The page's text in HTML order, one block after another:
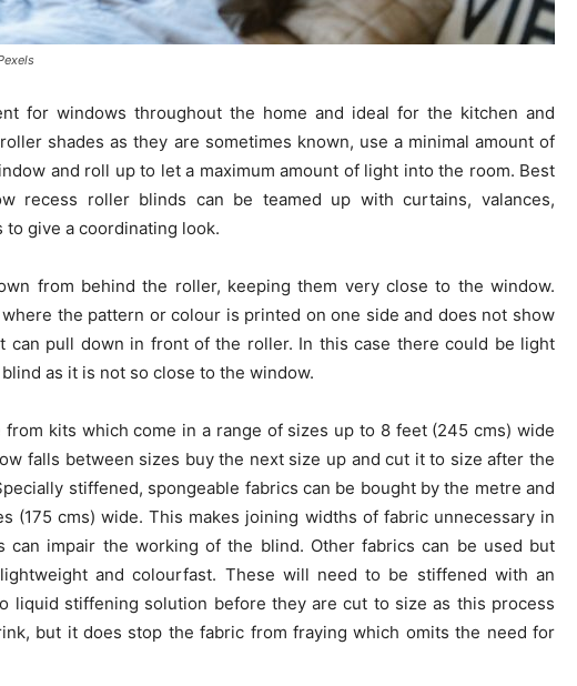
for windows throughout the home and ideal for the kitchen and
shades as they are sometimes known, use a minimal amount of
and roll up to let a maximum amount of light into the room. Best
recess roller blinds can be teamed up with curtains, valances,
to give a coordinating look.
from behind the roller, keeping them very close to the window.
the pattern or colour is printed on one side and does not show
can pull down in front of the roller. In this case there could be light
as it is not so close to the window.
kits which come in a range of sizes up to 8 feet (245 cms) wide
falls between sizes buy the next size up and cut it to size after the
stiffened, spongeable fabrics can be bought by the metre and
(175 cms) wide. This makes joining widths of fabric unnecessary in
can impair the working of the blind. Other fabrics can be used but
and colourfast. These will need to be stiffened with an
liquid stiffening solution before they are cut to size as this process
but it does stop the fabric from fraying which omits the need for